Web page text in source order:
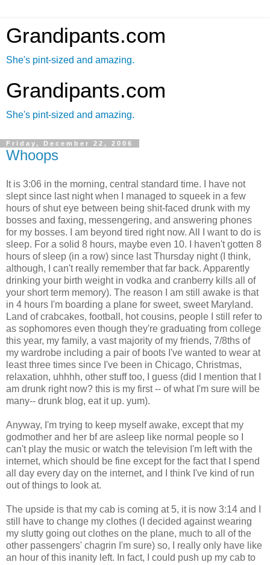
Grandipants.com
She's pint-sized and amazing.
Grandipants.com
She's pint-sized and amazing.
Friday, December 22, 2006
Whoops
It is 3:06 in the morning, central standard time. I have not
slept since last night when I managed to squeek in a few
hours of shut eye between being shit-faced drunk with my
bosses and faxing, messengering, and answering phones
for my bosses. I am beyond tired right now. All I want to do is
sleep. For a solid 8 hours, maybe even 10. I haven't gotten 8
hours of sleep (in a row) since last Thursday night (I think,
although, I can't really remember that far back. Apparently
drinking your birth weight in vodka and cranberry kills all of
your short term memory). The reason I am still awake is that
in 4 hours I'm boarding a plane for sweet, sweet Maryland.
Land of crabcakes, football, hot cousins, people I still refer to
as sophomores even though they're graduating from college
this year, my family, a vast majority of my friends, 7/8ths of
my wardrobe including a pair of boots I've wanted to wear at
least three times since I've been in Chicago, Christmas,
relaxation, uhhhh, other stuff too, I guess (did I mention that I
am drunk right now? this is my first -- of what I'm sure will be
many-- drunk blog, eat it up. yum).
Anyway, I'm trying to keep myself awake, except that my
godmother and her bf are asleep like normal people so I
can't play the music or watch the television I'm left with the
internet, which should be fine except for the fact that I spend
all day every day on the internet, and I think I've kind of run
out of things to look at.
The upside is that my cab is coming at 5, it is now 3:14 and I
still have to change my clothes (I decided against wearing
my slutty going out clothes on the plane, much to all of the
other passengers' chagrin I'm sure) so, I really only have like
an hour of this inanity left. In fact, I could push up my cab to